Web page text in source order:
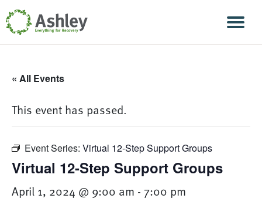
Skip Navigation
« All Events
This event has passed.
Event Series: Virtual 12-Step Support Groups
Virtual 12-Step Support Groups
April 1, 2024 @ 9:00 am - 7:00 pm